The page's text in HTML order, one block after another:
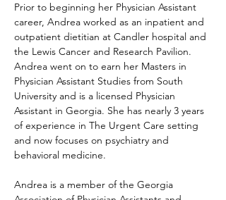
Prior to beginning her Physician Assistant
career, Andrea worked as an inpatient and
outpatient dietitian at Candler hospital and
the Lewis Cancer and Research Pavilion.
Andrea went on to earn her Masters in
Physician Assistant Studies from South
University and is a licensed Physician
Assistant in Georgia. She has nearly 3 years
of experience in The Urgent Care setting
and now focuses on psychiatry and
behavioral medicine.
Andrea is a member of the Georgia